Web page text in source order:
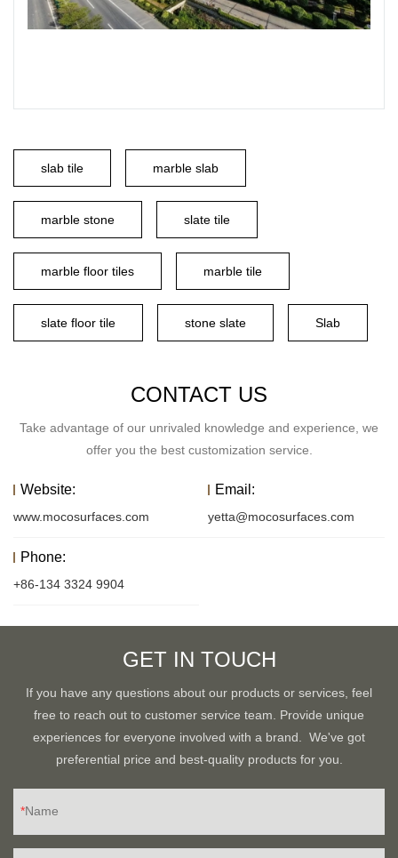
slab tile marble slab
marble stone slate tile
marble floor tiles marble tile
slate floor tile stone slate Slab
CONTACT US
Take advantage of our unrivaled knowledge and experience, we
offer you the best customization service.
Website:
www.mocosurfaces.com
Email:
yetta@mocosurfaces.com
Phone:
+86-134 3324 9904
GET IN TOUCH
If you have any questions about our products or services, feel
free to reach out to customer service team. Provide unique
experiences for everyone involved with a brand. We've got
preferential price and best-quality products for you.
Name